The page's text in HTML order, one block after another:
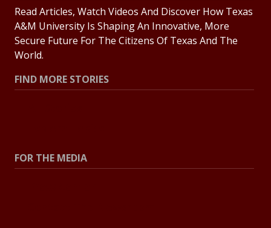
Read Articles, Watch Videos And Discover How Texas
A&M University Is Shaping An Innovative, More
Secure Future For The Citizens Of Texas And The
World.
FIND MORE STORIES
FOR THE MEDIA